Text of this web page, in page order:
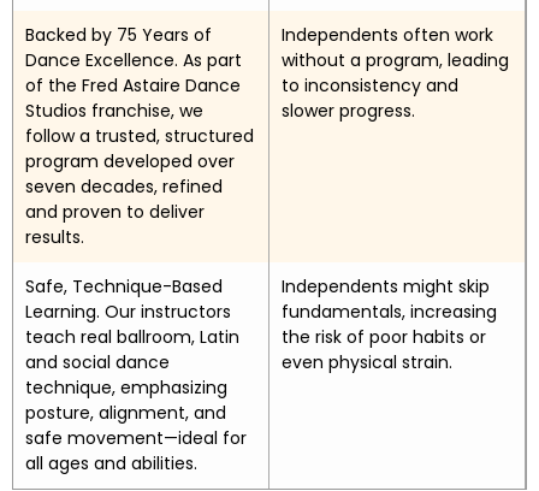
Backed by 75 Years of
Dance Excellence. As part
of the Fred Astaire Dance
Studios franchise, we
follow a trusted, structured
program developed over
seven decades, refined
and proven to deliver
results.
Independents often work
without a program, leading
to inconsistency and
slower progress.
Safe, Technique-Based
Learning. Our instructors
teach real ballroom, Latin
and social dance
technique, emphasizing
posture, alignment, and
safe movement—ideal for
all ages and abilities.
Independents might skip
fundamentals, increasing
the risk of poor habits or
even physical strain.